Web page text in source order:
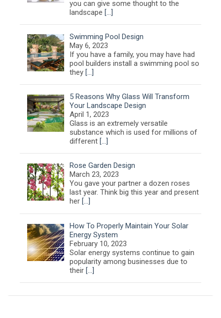
you can give some thought to the
landscape […]
Swimming Pool Design
May 6, 2023
If you have a family, you may have had
pool builders install a swimming pool so
they […]
5 Reasons Why Glass Will Transform
Your Landscape Design
April 1, 2023
Glass is an extremely versatile
substance which is used for millions of
different […]
Rose Garden Design
March 23, 2023
You gave your partner a dozen roses
last year. Think big this year and present
her […]
How To Properly Maintain Your Solar
Energy System
February 10, 2023
Solar energy systems continue to gain
popularity among businesses due to
their […]